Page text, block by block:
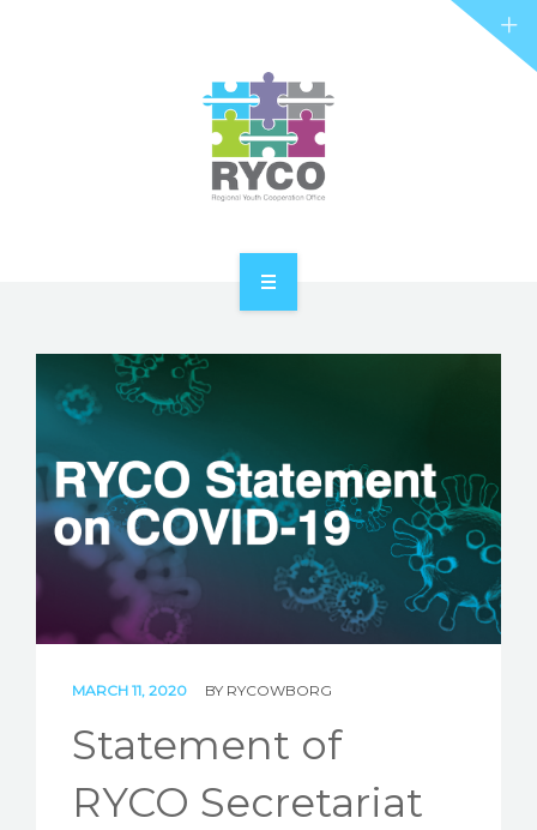
ABOUT RYCO
RYCO AND YOU
PROJECTS
STORIES
MARCH 11, 2020 BY RYCOWBORG
Statement of
RYCO Secretariat